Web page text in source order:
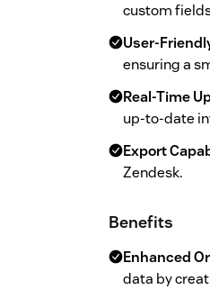
custom
User-
ensuring a
Real-Time
up-to-date
Export
Zendesk.
Benefits
Enhanced
data by